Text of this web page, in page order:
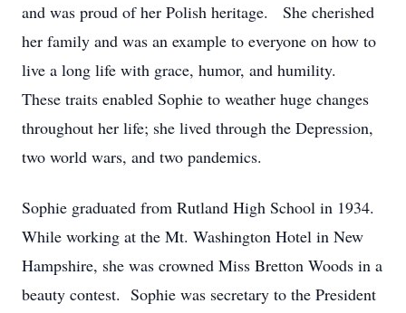
and was proud of her Polish heritage. She cherished
her family and was an example to everyone on how to
live a long life with grace, humor, and humility.
These traits enabled Sophie to weather huge changes
throughout her life; she lived through the Depression,
two world wars, and two pandemics.
Sophie graduated from Rutland High School in 1934.
While working at the Mt. Washington Hotel in New
Hampshire, she was crowned Miss Bretton Woods in a
beauty contest. Sophie was secretary to the President